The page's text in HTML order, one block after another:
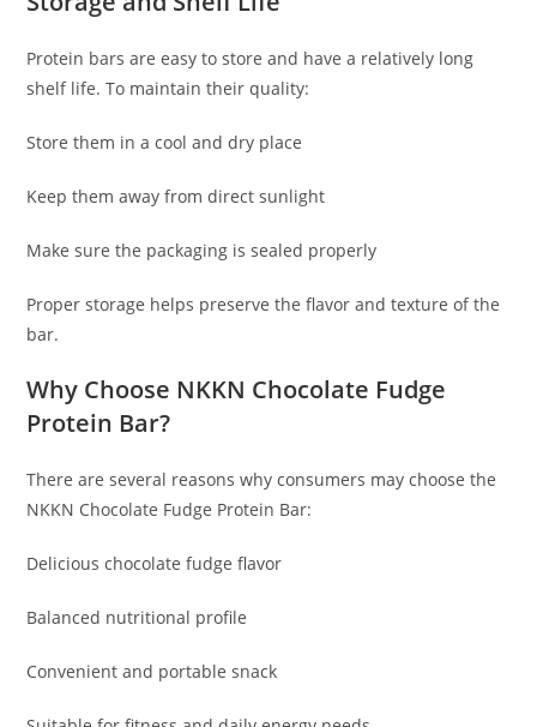
Protein bars are easy to store and have a relatively long
shelf life. To maintain their quality:
Store them in a cool and dry place
Keep them away from direct sunlight
Make sure the packaging is sealed properly
Proper storage helps preserve the flavor and texture of the
bar.
Why Choose NKKN Chocolate Fudge
Protein Bar?
There are several reasons why consumers may choose the
NKKN Chocolate Fudge Protein Bar:
Delicious chocolate fudge flavor
Balanced nutritional profile
Convenient and portable snack